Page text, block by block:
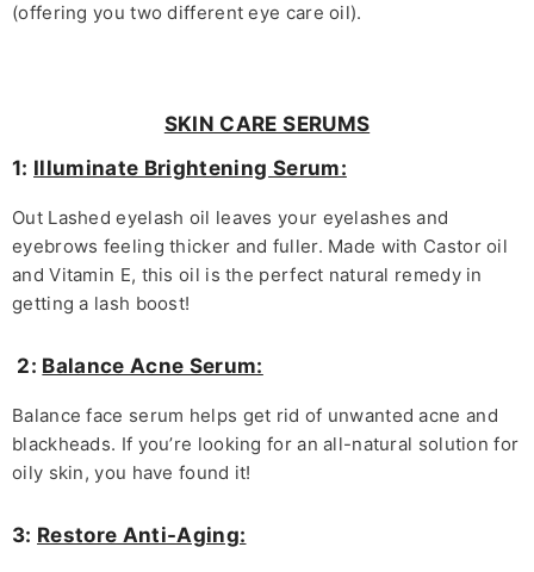
(offering you two different eye care oil).
SKIN CARE SERUMS
1: Illuminate Brightening Serum:
Out Lashed eyelash oil leaves your eyelashes and
eyebrows feeling thicker and fuller. Made with Castor oil
and Vitamin E, this oil is the perfect natural remedy in
getting a lash boost!
2: Balance Acne Serum:
Balance face serum helps get rid of unwanted acne and
blackheads. If you’re looking for an all-natural solution for
oily skin, you have found it!
3: Restore Anti-Aging: